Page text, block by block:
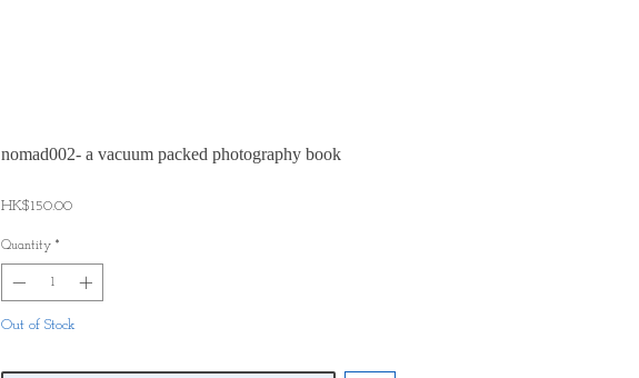
nomad002- a vacuum packed photography book
HK$150.00Price
Quantity *
Out of Stock